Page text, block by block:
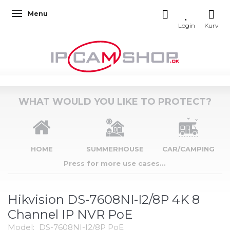
Toggle navigation
Menu
WHAT WOULD YOU LIKE TO PROTECT?
HOME SUMMERHOUSE
CAR/CAMPING
Press for more use cases...
Hikvision DS-7608NI-I2/8P 4K 8
Channel IP NVR PoE
Model: DS-7608NI-I2/8P PoE